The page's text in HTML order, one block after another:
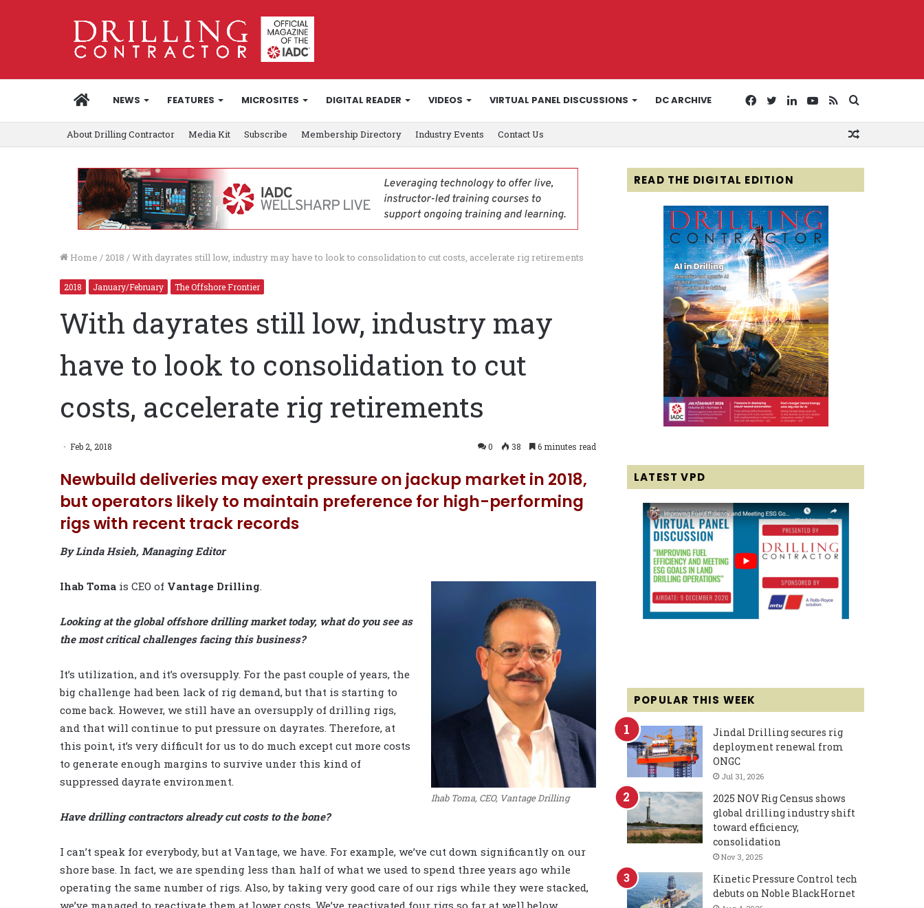
HOMENEWS FEATURES MICROSITES DIGITAL READER VIDEOS VIRTUAL PANEL DISCUSSIONS DC ARCHIVE
for
RSS
YouTube
LinkedIn
Twitter
Facebook
About Drilling Contractor Media Kit Subscribe Membership Directory Industry Events Contact Us
Home / 2018 /With dayrates still low, industry may have to look to consolidation to cut costs, accelerate rig retirements
2018 January/February The Offshore Frontier
With dayrates still low, industry may
have to look to consolidation to cut
costs, accelerate rig retirements
Feb 2, 2018 0 38 6 minutes read
Newbuild deliveries may exert pressure on jackup market in 2018,
but operators likely to maintain preference for high-performing
rigs with recent track records
By Linda Hsieh, Managing Editor
Ihab Toma, CEO, Vantage Drilling
Ihab Toma is CEO of Vantage Drilling.
Looking at the global offshore drilling market today, what do you see as
the most critical challenges facing this business?
It’s utilization, and it’s oversupply. For the past couple of years, the
big challenge had been lack of rig demand, but that is starting to
come back. However, we still have an oversupply of drilling rigs,
and that will continue to put pressure on dayrates. Therefore, at
this point, it’s very difficult for us to do much except cut more costs
to generate enough margins to survive under this kind of
suppressed dayrate environment.
Have drilling contractors already cut costs to the bone?
I can’t speak for everybody, but at Vantage, we have. For example, we’ve cut down significantly on our
shore base. In fact, we are spending less than half of what we used to spend three years ago while
operating the same number of rigs. Also, by taking very good care of our rigs while they were stacked,
READ THE DIGITAL EDITION
LATEST VPD
POPULAR THIS WEEK
Jindal Drilling secures rig
deployment renewal from
ONGC
Jul 31, 2026
2025 NOV Rig Census shows
global drilling industry shift
toward efficiency,
consolidation
Nov 3, 2025
Kinetic Pressure Control tech
debuts on Noble BlackHornet